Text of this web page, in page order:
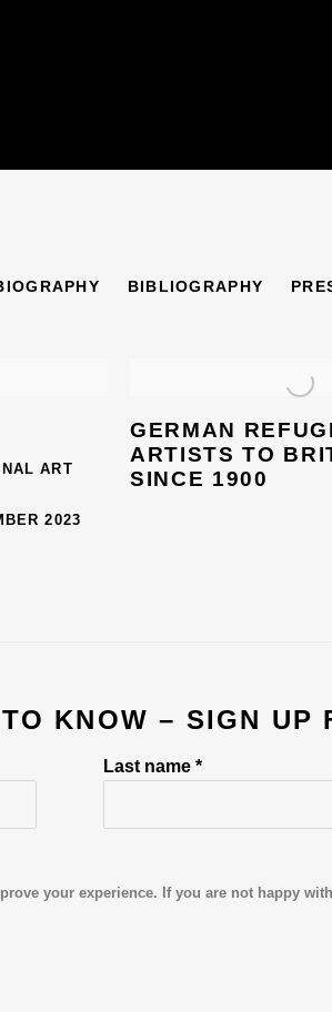
BIBLIOGRAPHY
ART
2023
GERMAN
ARTISTS TO
SINCE 1900
KNOW – SIGN UP
Last name *
your experience. If you are not happy